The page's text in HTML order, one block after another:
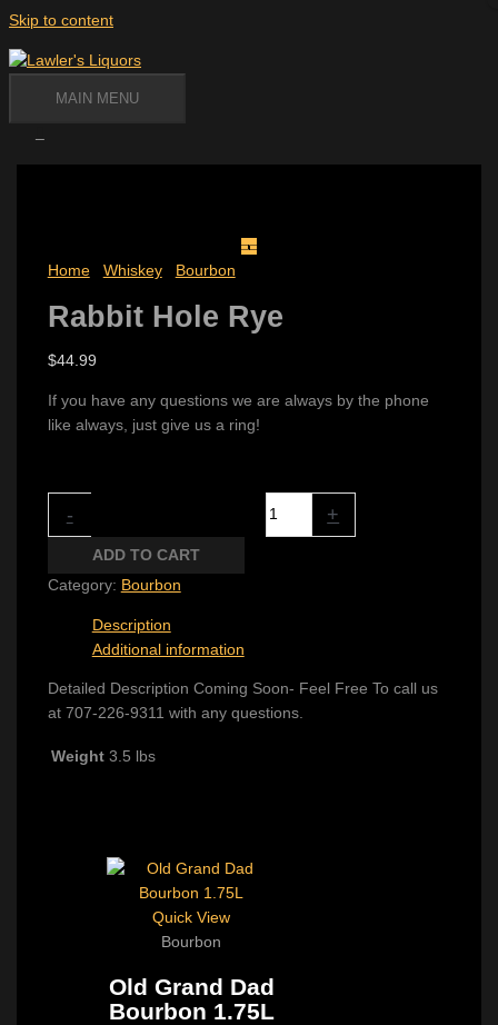
Skip to content
MAIN MENU
Home/ Whiskey/ Bourbon
Rabbit Hole Rye
$44.99
If you have any questions we are always by the phone
like always, just give us a ring!
- +
ADD TO CART
Category: Bourbon
Description
Additional information
Detailed Description Coming Soon- Feel Free To call us
at 707-226-9311 with any questions.
Weight 3.5 lbs
Quick View
Bourbon
Old Grand Dad
Bourbon 1.75L